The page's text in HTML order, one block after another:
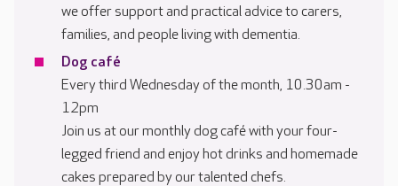
we offer support and practical advice to carers,
families, and people living with dementia.
Dog café
Every third Wednesday of the month, 10.30am -
12pm
Join us at our monthly dog café with your four-
legged friend and enjoy hot drinks and homemade
cakes prepared by our talented chefs.